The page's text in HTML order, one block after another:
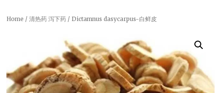
Home /清热药 泻下药 / Dictamnus dasycarpus-白鲜皮